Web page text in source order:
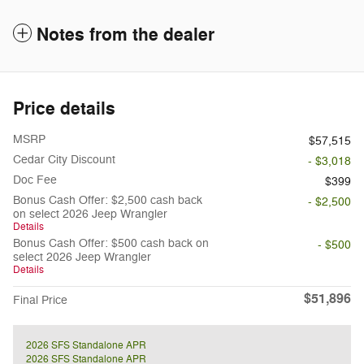
Notes from the dealer
Price details
MSRP
$57,515
Cedar City Discount
- $3,018
Doc Fee
$399
Bonus Cash Offer: $2,500 cash back
on select 2026 Jeep Wrangler
Details
- $2,500
Bonus Cash Offer: $500 cash back on
select 2026 Jeep Wrangler
Details
- $500
Final Price $51,896
2026 SFS Standalone APR
2026 SFS Standalone APR